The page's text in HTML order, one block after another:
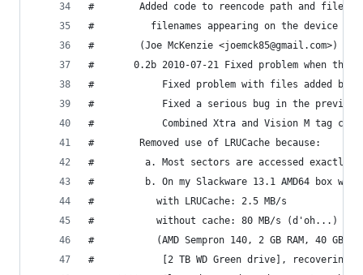
#		 Added code to reencode path and
#		   filenames appearing on the device
#		 (Joe McKenzie <joemck85@gmail.com>)
#	    0.2b 2010-07-21 Fixed problem when
#	    	 Fixed problem with files added by
#	    	 Fixed a serious bug in the
#	    	 Combined Xtra and Vision M
#		 Removed use of LRUCache because:
#		  a. Most sectors are accessed
#		  b. On my Slackware 13.1 AMD64 box
#		  	with LRUCache: 2.5 MB/s
#		  	without cache: 80 MB/s (d'oh...)
#		  	(AMD Sempron 140, 2 GB RAM, 40
#		  	 [2 TB WD Green drive],